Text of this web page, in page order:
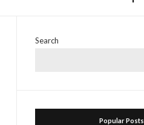
Search
Popular Posts